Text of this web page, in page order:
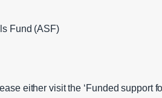
Fund (ASF)
either visit the ‘Funded support